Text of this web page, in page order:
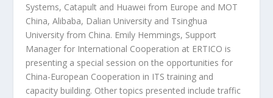
Systems, Catapult and Huawei from Europe and MOT
China, Alibaba, Dalian University and Tsinghua
University from China. Emily Hemmings, Support
Manager for International Cooperation at ERTICO is
presenting a special session on the opportunities for
China-European Cooperation in ITS training and
capacity building. Other topics presented include traffic